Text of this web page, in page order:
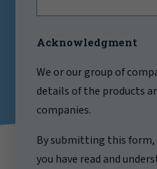
Acknowledgment
We or our group of
details of the products
companies.
By submitting this
you have read and